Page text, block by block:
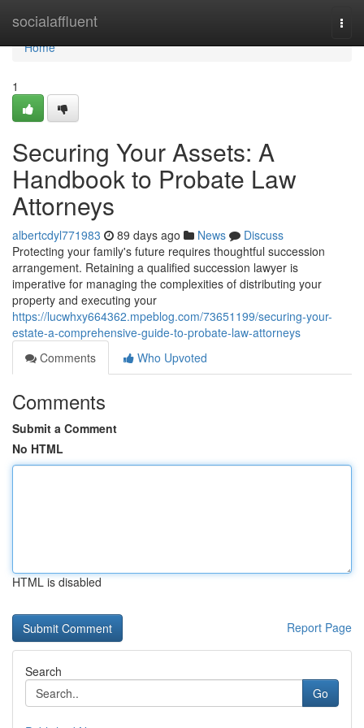
socialaffluent
Home
Home
1
Securing Your Assets: A
Handbook to Probate Law
Attorneys
albertcdyl771983 89 days ago News
Discuss
Protecting your family's future requires thoughtful succession
arrangement. Retaining a qualified succession lawyer is
imperative for managing the complexities of distributing your
property and executing your
https://lucwhxy664362.mpeblog.com/73651199/securing-your-
estate-a-comprehensive-guide-to-probate-law-attorneys
Comments
Who Upvoted
Comments
Submit a Comment
No HTML
HTML is disabled
Report Page
Search
Go